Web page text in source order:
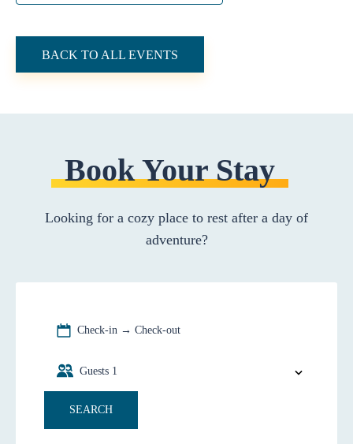
BACK TO ALL EVENTS
Book Your Stay
Looking for a cozy place to rest after a day of
adventure?
Check-in → Check-out
Guests 1
SEARCH